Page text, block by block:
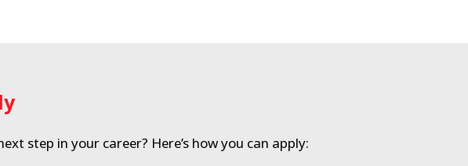
step in your career? Here’s how you can apply: